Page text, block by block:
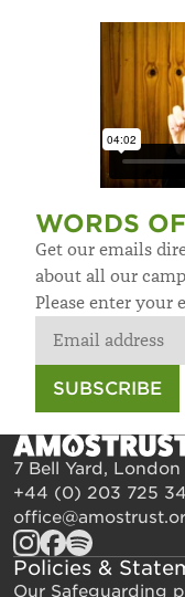
WORDS
Get our emails
about all our
Please enter your
SUBSCRIBE
7 Bell Yard,
+44 (0) 203 725
Policies &
Our Safeguarding